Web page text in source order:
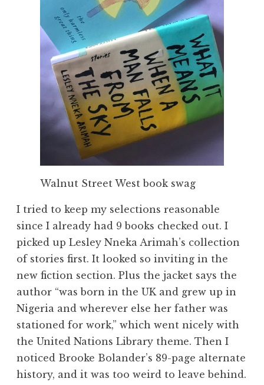
Walnut Street West book swag
I tried to keep my selections reasonable
since I already had 9 books checked out. I
picked up Lesley Nneka Arimah’s collection
of stories first. It looked so inviting in the
new fiction section. Plus the jacket says the
author “was born in the UK and grew up in
Nigeria and wherever else her father was
stationed for work,” which went nicely with
the United Nations Library theme. Then I
noticed Brooke Bolander’s 89-page alternate
history, and it was too weird to leave behind.